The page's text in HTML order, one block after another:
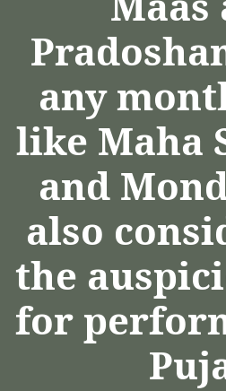
any
like Maha
and
also
the
for